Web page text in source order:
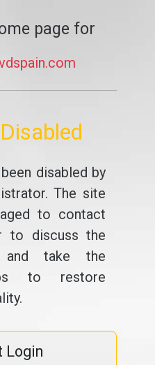
page for
disabled by
The site
to contact
to discuss the
and take the
to restore
Login